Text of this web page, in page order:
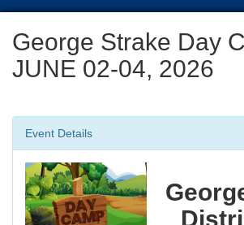
George Strake Day
JUNE 02-04, 2026
Event Details